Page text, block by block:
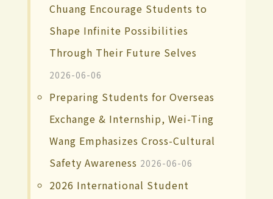
Chuang Encourage Students to
Shape Infinite Possibilities
Through Their Future Selves
2026-06-06
Preparing Students for Overseas
Exchange & Internship, Wei-Ting
Wang Emphasizes Cross-Cultural
Safety Awareness 2026-06-06
2026 International Student